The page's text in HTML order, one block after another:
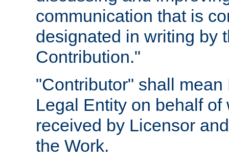
communication that is
designated in writing by
Contribution."
"Contributor" shall
Legal Entity on behalf
received by Licensor
the Work.